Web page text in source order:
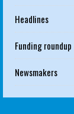
Headlines
Funding roundup
Newsmakers